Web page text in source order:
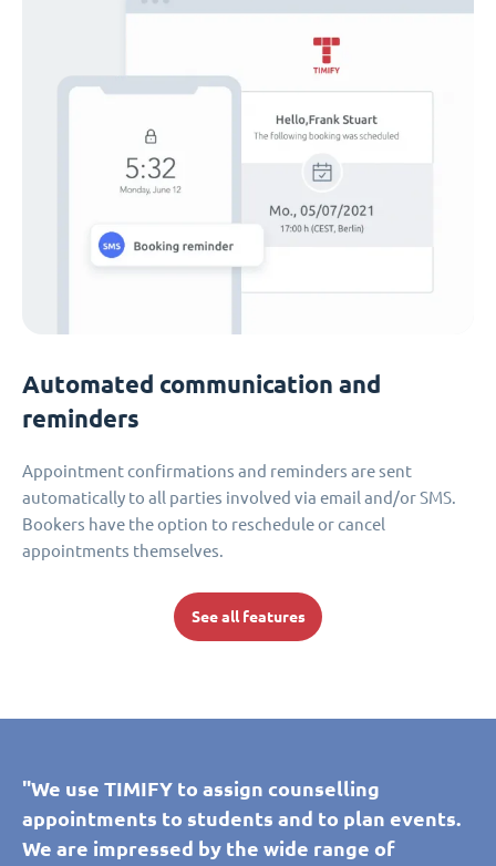
Automated communication and
reminders
Appointment confirmations and reminders are sent
automatically to all parties involved via email and/or SMS.
Bookers have the option to reschedule or cancel
appointments themselves.
See all features
"We use TIMIFY to assign counselling
appointments to students and to plan events.
We are impressed by the wide range of